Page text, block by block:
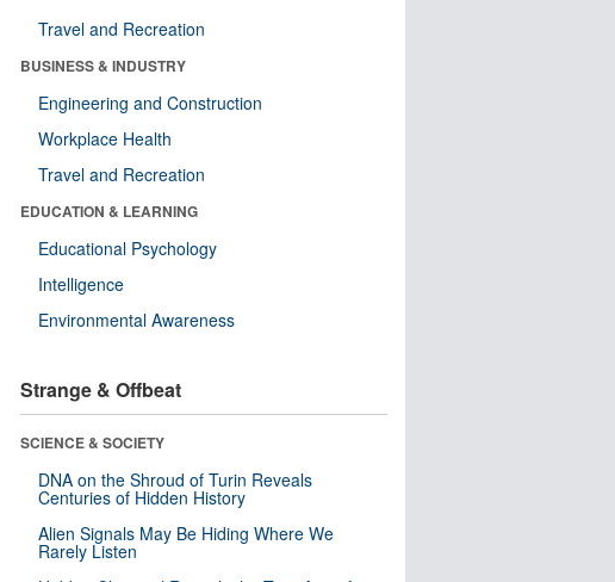
Travel and Recreation
BUSINESS & INDUSTRY
Engineering and Construction
Workplace Health
Travel and Recreation
EDUCATION & LEARNING
Educational Psychology
Intelligence
Environmental Awareness
Strange & Offbeat
SCIENCE & SOCIETY
DNA on the Shroud of Turin Reveals
Centuries of Hidden History
Alien Signals May Be Hiding Where We
Rarely Listen